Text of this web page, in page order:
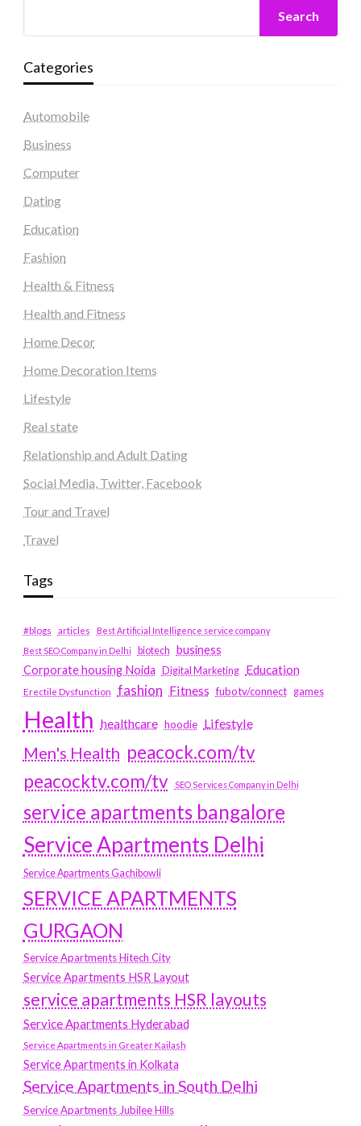
Search
Categories
Automobile
Business
Computer
Dating
Education
Fashion
Health & Fitness
Health and Fitness
Home Decor
Home Decoration Items
Lifestyle
Real state
Relationship and Adult Dating
Social Media, Twitter, Facebook
Tour and Travel
Travel
Tags
#blogs articles
Best Artificial Intelligence service company
Best SEO Company in Delhi
biotech business
Corporate housing Noida
Digital Marketing Education
Erectile Dysfunction fashion Fitness fubotv/connect games
Health healthcare hoodie Lifestyle
Men's Health peacock.com/tv
peacocktv.com/tv
SEO Services Company in Delhi
service apartments bangalore
Service Apartments Delhi
Service Apartments Gachibowli
SERVICE APARTMENTS
GURGAON
Service Apartments Hitech City
Service Apartments HSR Layout
service apartments HSR layouts
Service Apartments Hyderabad
Service Apartments in Greater Kailash
Service Apartments in Kolkata
Service Apartments in South Delhi
Service Apartments Jubilee Hills